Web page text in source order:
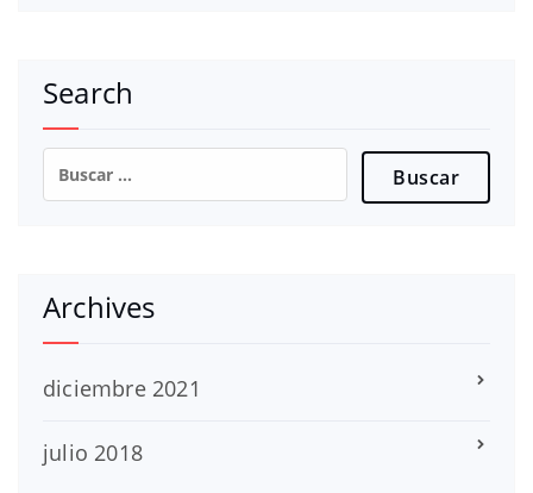
Search
Buscar:
Archives
diciembre 2021
julio 2018